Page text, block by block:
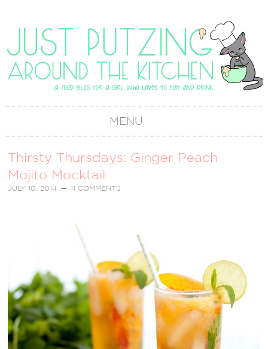
MENU
Thirsty Thursdays: Ginger Peach
Mojito Mocktail
JULY 10, 2014 11 COMMENTS